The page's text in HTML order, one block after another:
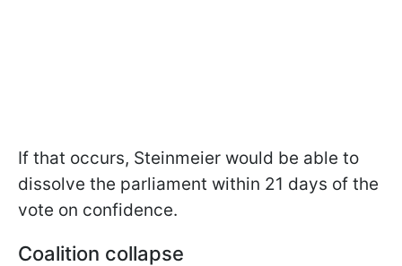
If that occurs, Steinmeier would be able to
dissolve the parliament within 21 days of the
vote on confidence.
Coalition collapse